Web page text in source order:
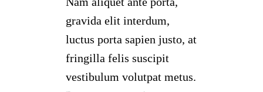
gravida elit interdum,
luctus porta sapien justo, at
fringilla felis suscipit
vestibulum volutpat metus.